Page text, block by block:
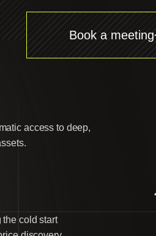
Book a meeting
access to deep,
cold start